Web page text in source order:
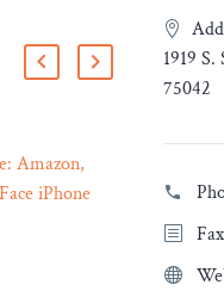
Amazon,
iPhone
1919
75042